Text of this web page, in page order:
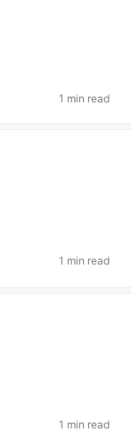
1 min read
1 min read
1 min read